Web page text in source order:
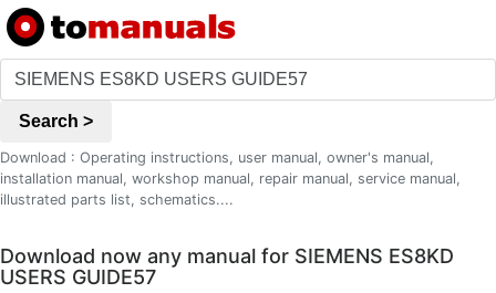
Search >
Download : Operating instructions, user manual, owner's manual,
installation manual, workshop manual, repair manual, service manual,
illustrated parts list, schematics....
Download now any manual for SIEMENS ES8KD
USERS GUIDE57